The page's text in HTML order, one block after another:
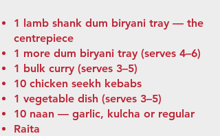
1 lamb shank dum biryani tray — the
centrepiece
1 more dum biryani tray (serves 4–6)
1 bulk curry (serves 3–5)
10 chicken seekh kebabs
1 vegetable dish (serves 3–5)
10 naan — garlic, kulcha or regular
Raita